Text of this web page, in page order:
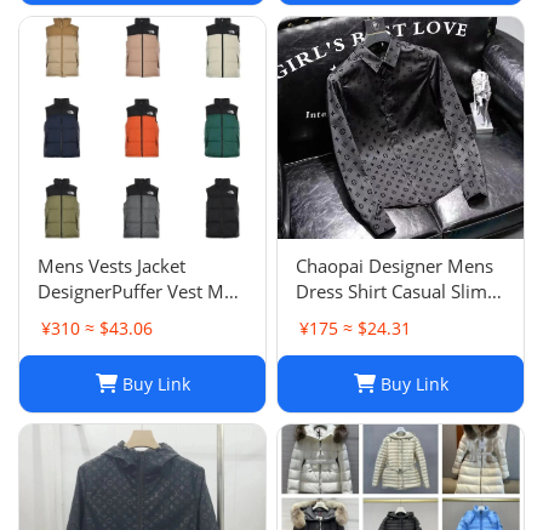
Mens Vests Jacket
DesignerPuffer Vest Men
Waistcoat Male Winter
Down Vests Unisex
Woman Mans Jacket
Sleeveless Outdoor
Warm
¥310 ≈ $43.06
Buy Link
Chaopai Designer Mens
Dress Shirt Casual Slim
Silk Long Sleeve Casual
Clothing Plaid Men
¥175 ≈ $24.31
Buy Link